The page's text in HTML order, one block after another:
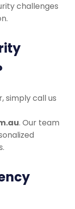
challenges
simply call us
. Our team